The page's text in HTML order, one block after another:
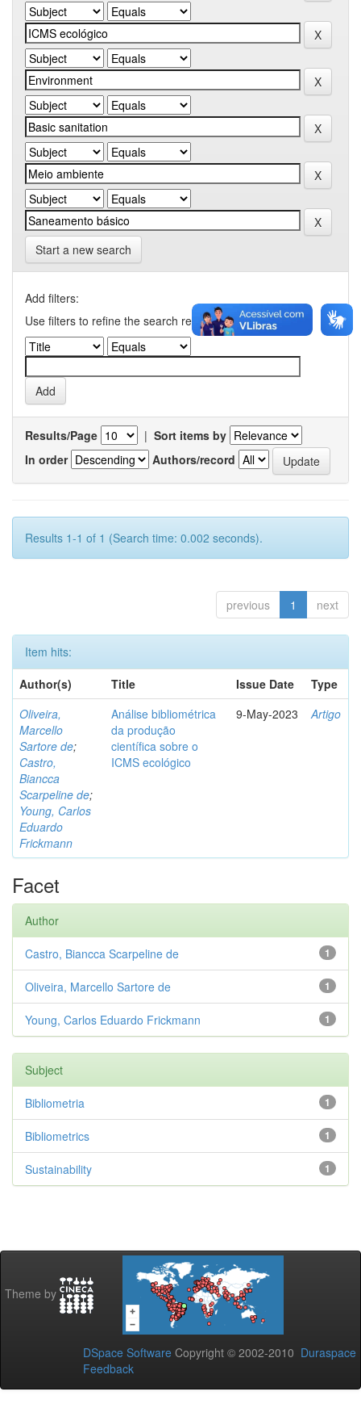
Start a new search
Add filters:
Use filters to refine the search results.
Results/Page | Sort items by
In order
Authors/record
Results 1-1 of 1 (Search time: 0.002 seconds).
previous 1 next
Item hits:
Author(s)
Title Issue Date
Type
Oliveira,
Marcello
Sartore de;
Castro,
Biancca
Scarpeline de;
Young, Carlos
Eduardo
Frickmann
Análise bibliométrica
da produção
científica sobre o
ICMS ecológico
9-May-2023 Artigo
Facet
Author
1
Castro, Biancca Scarpeline de
1
Oliveira, Marcello Sartore de
1
Young, Carlos Eduardo Frickmann
Subject
1
Bibliometria
1
Bibliometrics
1
Sustainability
Theme by
DSpace Software Copyright © 2002-2010 Duraspace
Feedback